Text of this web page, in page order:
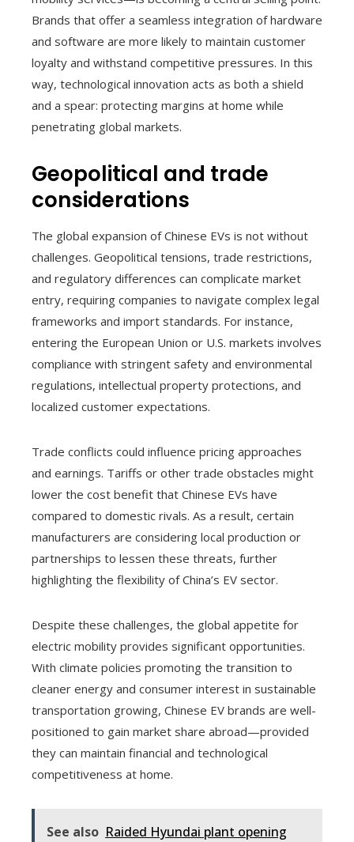
Brands that offer a seamless integration of hardware
and software are more likely to maintain customer
loyalty and withstand competitive pressures. In this
way, technological innovation acts as both a shield
and a spear: protecting margins at home while
penetrating global markets.
Geopolitical and trade
considerations
The global expansion of Chinese EVs is not without
challenges. Geopolitical tensions, trade restrictions,
and regulatory differences can complicate market
entry, requiring companies to navigate complex legal
frameworks and import standards. For instance,
entering the European Union or U.S. markets involves
compliance with stringent safety and environmental
regulations, intellectual property protections, and
localized customer expectations.
Trade conflicts could influence pricing approaches
and earnings. Tariffs or other trade obstacles might
lower the cost benefit that Chinese EVs have
compared to domestic rivals. As a result, certain
manufacturers are considering local production or
partnerships to lessen these threats, further
highlighting the flexibility of China’s EV sector.
Despite these challenges, the global appetite for
electric mobility provides significant opportunities.
With climate policies promoting the transition to
cleaner energy and consumer interest in sustainable
transportation growing, Chinese EV brands are well-
positioned to gain market share abroad—provided
they can maintain financial and technological
competitiveness at home.
See also Raided Hyundai plant opening